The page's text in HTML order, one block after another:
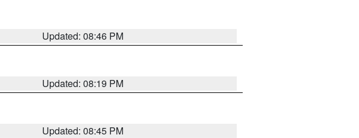
Updated: 08:46 PM
Updated: 08:19 PM
Updated: 08:45 PM